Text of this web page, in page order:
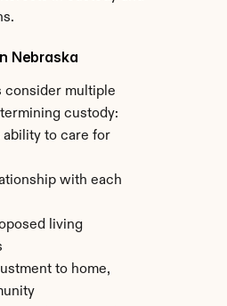
Nebraska
consider multiple
custody:
ability to care for
with each
living
to home,